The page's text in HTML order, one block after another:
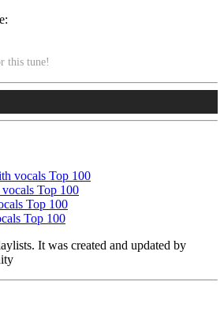
this tune!
vocals Top 100
Top 100
Top 100
Top 100
It was created and updated by